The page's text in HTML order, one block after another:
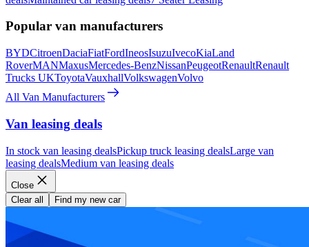
Popular van manufacturers
BYDCitroenDaciaFiatFordIneosIsuzuIvecoKiaLand
RoverMANMaxusMercedes-BenzNissanPeugeotRenaultRenault
Trucks UKToyotaVauxhallVolkswagenVolvo
All Van Manufacturers
Van leasing deals
In stock van leasing dealsPickup truck leasing dealsLarge van
leasing dealsMedium van leasing deals
Close
Clear all
Find my new car